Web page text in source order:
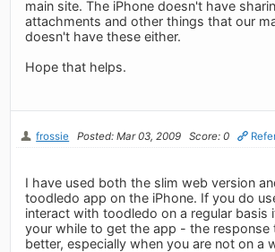
main site. The iPhone doesn't have
attachments and other things that our
doesn't have these either.
Hope that helps.
frossie Posted: Mar 03, 2009 Score: 0
I have used both the slim web version
toodledo app on the iPhone. If you do
interact with toodledo on a regular basis
your while to get the app - the response
better, especially when you are not on a